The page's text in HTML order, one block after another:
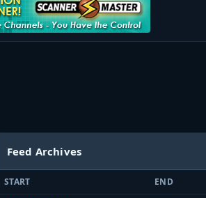
Feed Archives
START END